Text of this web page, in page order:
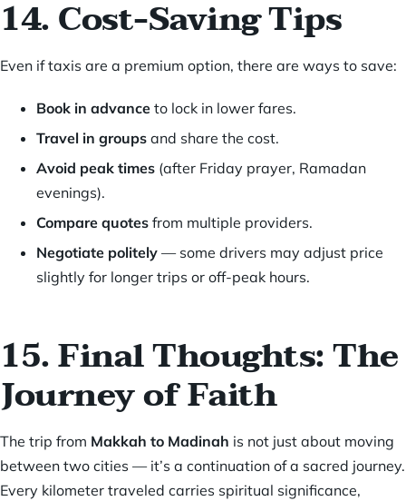
14. Cost-Saving Tips
Even if taxis are a premium option, there are ways to save:
Book in advance to lock in lower fares.
Travel in groups and share the cost.
Avoid peak times (after Friday prayer, Ramadan
evenings).
Compare quotes from multiple providers.
Negotiate politely — some drivers may adjust price
slightly for longer trips or off-peak hours.
15. Final Thoughts: The
Journey of Faith
The trip from Makkah to Madinah is not just about moving
between two cities — it’s a continuation of a sacred journey.
Every kilometer traveled carries spiritual significance,